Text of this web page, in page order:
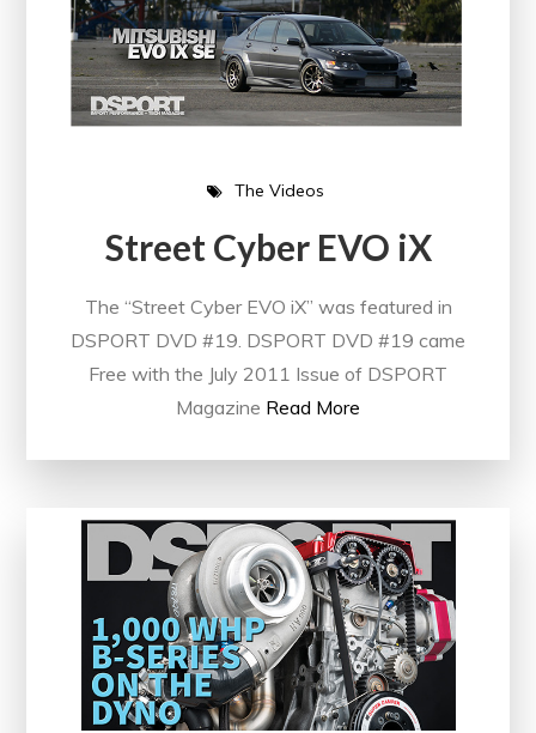
The Videos
Street Cyber EVO iX
The “Street Cyber EVO iX” was featured in
DSPORT DVD #19. DSPORT DVD #19 came
Free with the July 2011 Issue of DSPORT
Magazine Read More